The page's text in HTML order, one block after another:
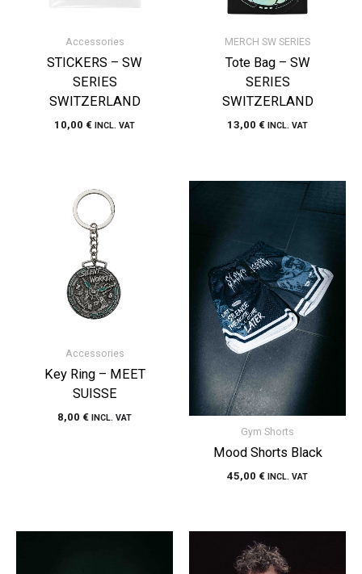
Accessories
STICKERS – SW
SERIES
SWITZERLAND
10,00 € INCL. VAT
MERCH SW SERIES
Tote Bag – SW
SERIES
SWITZERLAND
13,00 € INCL. VAT
Accessories
Key Ring – MEET
SUISSE
8,00 € INCL. VAT
Gym Shorts
Mood Shorts Black
45,00 € INCL. VAT